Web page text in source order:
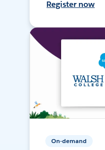
Register now
On-demand